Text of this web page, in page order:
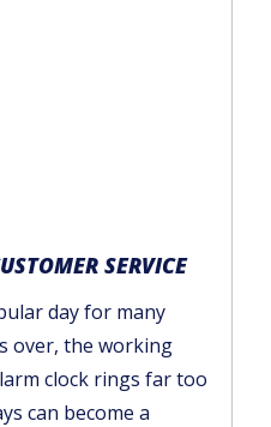
SERVICE
day for many
over, the working
clock rings far too
can become a